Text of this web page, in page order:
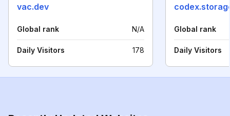
vac.dev
Global rank N/A
Daily Visitors 178
Global rank
Daily Visitors